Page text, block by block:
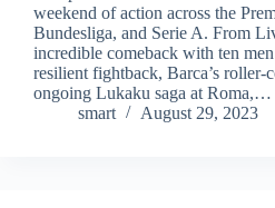
weekend of action across the
Bundesliga, and Serie A. From
incredible comeback with ten
resilient fightback, Barca’s roller-
ongoing Lukaku saga at Roma,…
smart
August 29, 2023